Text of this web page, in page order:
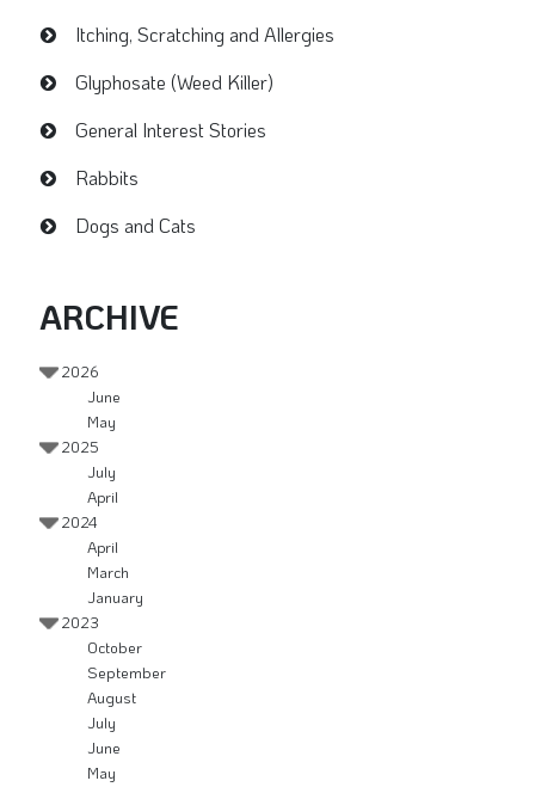
Itching, Scratching and Allergies
Glyphosate (Weed Killer)
General Interest Stories
Rabbits
Dogs and Cats
ARCHIVE
2026
June
May
2025
July
April
2024
April
March
January
2023
October
September
August
July
June
May